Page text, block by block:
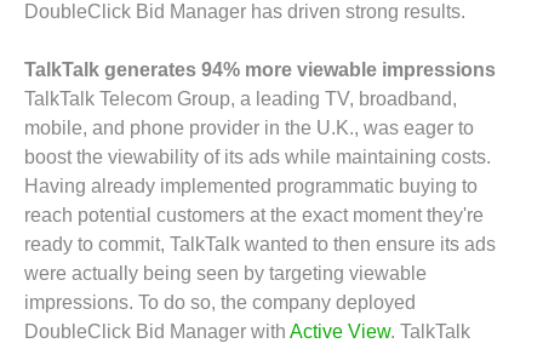
DoubleClick Bid Manager has driven strong results.
TalkTalk generates 94% more viewable impressions
TalkTalk Telecom Group, a leading TV, broadband,
mobile, and phone provider in the U.K., was eager to
boost the viewability of its ads while maintaining costs.
Having already implemented programmatic buying to
reach potential customers at the exact moment they're
ready to commit, TalkTalk wanted to then ensure its ads
were actually being seen by targeting viewable
impressions. To do so, the company deployed
DoubleClick Bid Manager with Active View. TalkTalk